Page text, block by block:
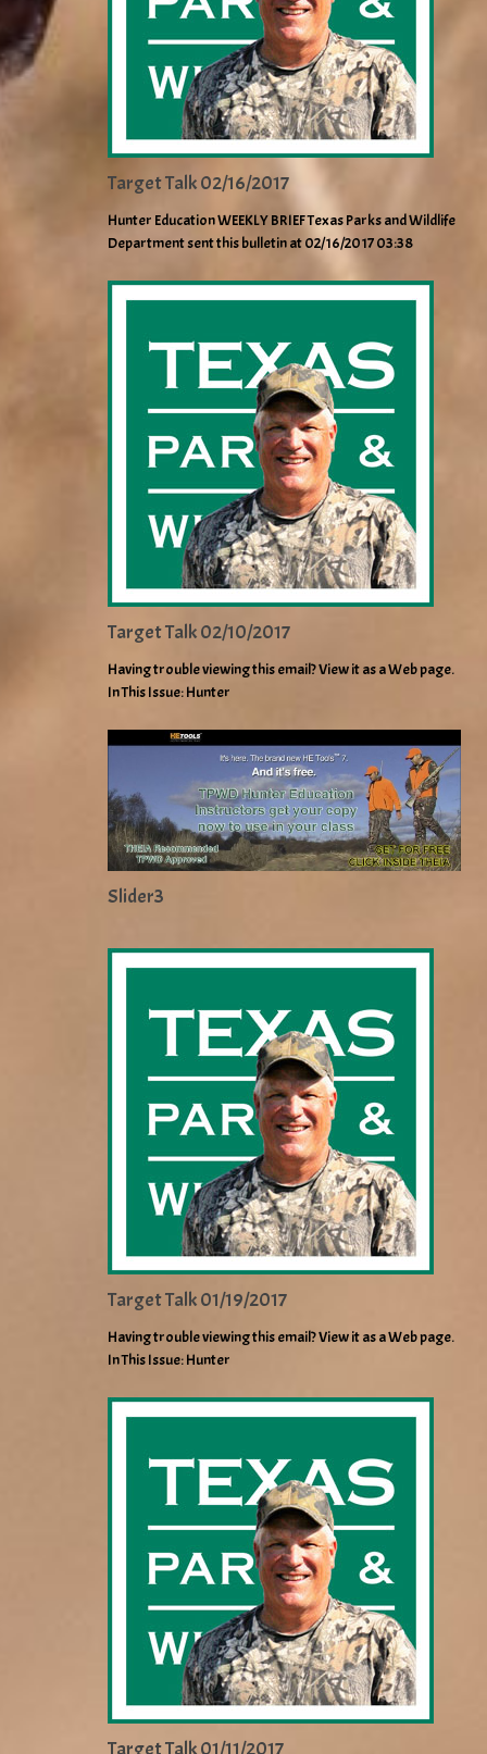
Target Talk 02/16/2017
Hunter Education WEEKLY BRIEF Texas Parks and Wildlife
Department sent this bulletin at 02/16/2017 03:38
Target Talk 02/10/2017
Having trouble viewing this email? View it as a Web page.
In This Issue: Hunter
Slider3
Target Talk 01/19/2017
Having trouble viewing this email? View it as a Web page.
In This Issue: Hunter